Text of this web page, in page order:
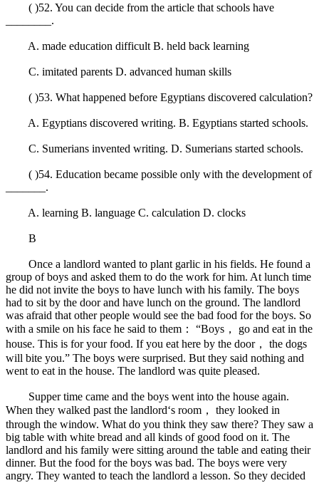
( )52. You can decide from the article that schools have
________.
A. made education difficult B. held back learning
C. imitated parents D. advanced human skills
( )53. What happened before Egyptians discovered calculation?
A. Egyptians discovered writing. B. Egyptians started schools.
C. Sumerians invented writing. D. Sumerians started schools.
( )54. Education became possible only with the development of
_______.
A. learning B. language C. calculation D. clocks
B
Once a landlord wanted to plant garlic in his fields. He found a
group of boys and asked them to do the work for him. At lunch time
he did not invite the boys to have lunch with his family. The boys
had to sit by the door and have lunch on the ground. The landlord
was afraid that other people would see the bad food for the boys. So
with a smile on his face he said to them： “Boys， go and eat in the
house. This is for your food. If you eat here by the door， the dogs
will bite you.” The boys were surprised. But they said nothing and
went to eat in the house. The landlord was quite pleased.
Supper time came and the boys went into the house again.
When they walked past the landlord‘s room， they looked in
through the window. What do you think they saw there? They saw a
big table with white bread and all kinds of good food on it. The
landlord and his family were sitting around the table and eating their
dinner. But the food for the boys was bad. The boys were very
angry. They wanted to teach the landlord a lesson. So they decided